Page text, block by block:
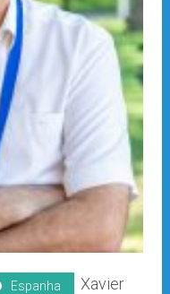
Espanha
Xavier